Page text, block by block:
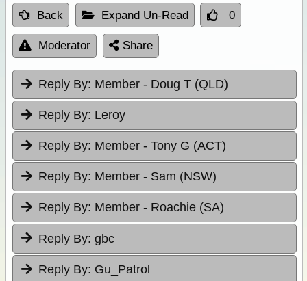
Back Expand Un-Read 0
Moderator Share
Reply By: Member - Doug T (QLD)
Reply By: Leroy
Reply By: Member - Tony G (ACT)
Reply By: Member - Sam (NSW)
Reply By: Member - Roachie (SA)
Reply By: gbc
Reply By: Gu_Patrol